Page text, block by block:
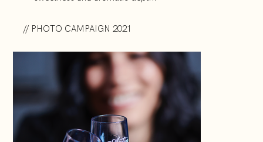
// PHOTO CAMPAIGN 2021